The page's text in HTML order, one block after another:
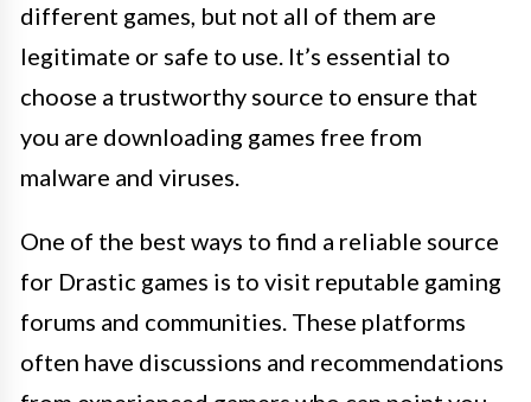
different games, but not all of them are
legitimate or safe to use. It’s essential to
choose a trustworthy source to ensure that
you are downloading games free from
malware and viruses.
One of the best ways to find a reliable source
for Drastic games is to visit reputable gaming
forums and communities. These platforms
often have discussions and recommendations